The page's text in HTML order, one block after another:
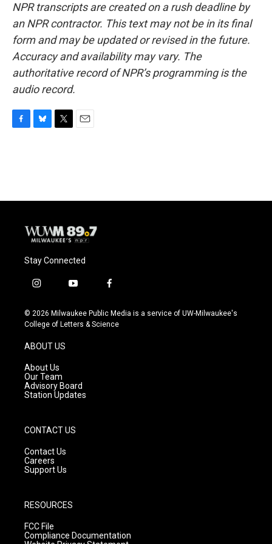
NPR transcripts are created on a rush deadline by
an NPR contractor. This text may not be in its final
form and may be updated or revised in the future.
Accuracy and availability may vary. The
authoritative record of NPR’s programming is the
audio record.
o
y
r
Stay Connected
i
s
t
g
r
a
m
y
u
t
f
c
e
© 2026 Milwaukee Public Media is a service of UW-Milwaukee's
College of Letters & Science
ABOUT US
About Us
Our Team
Advisory Board
Station Updates
CONTACT US
Contact Us
Careers
Support Us
RESOURCES
FCC File
Compliance Documentation